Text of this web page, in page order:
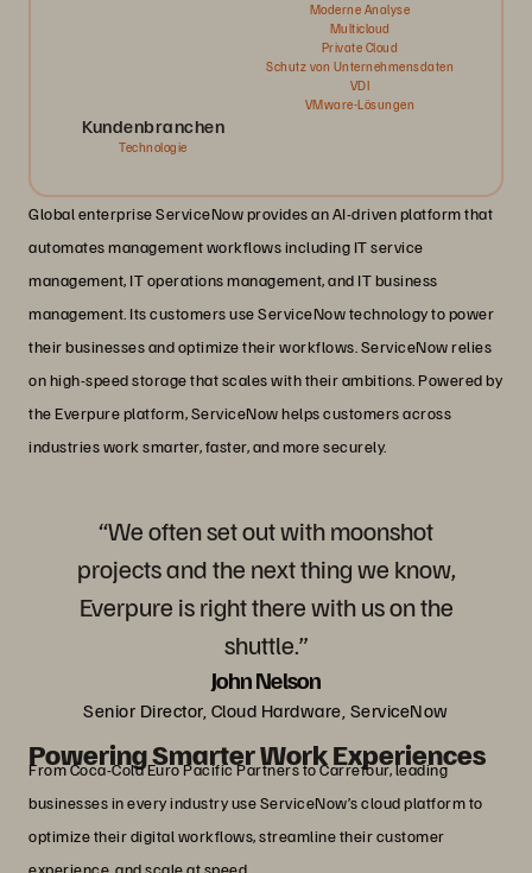
Moderne Analyse
Multicloud
Private Cloud
Schutz von Unternehmensdaten
VDI
VMware-Lösungen
Kundenbranchen
Technologie
Global enterprise ServiceNow provides an AI-driven platform that
automates management workflows including IT service
management, IT operations management, and IT business
management. Its customers use ServiceNow technology to power
their businesses and optimize their workflows. ServiceNow relies
on high-speed storage that scales with their ambitions. Powered by
the Everpure platform, ServiceNow helps customers across
industries work smarter, faster, and more securely.
“We often set out with moonshot
projects and the next thing we know,
Everpure is right there with us on the
shuttle.”
John Nelson
Senior Director, Cloud Hardware, ServiceNow
Powering Smarter Work Experiences
From Coca-Cola Euro Pacific Partners to Carrefour, leading
businesses in every industry use ServiceNow’s cloud platform to
optimize their digital workflows, streamline their customer
experience, and scale at speed.